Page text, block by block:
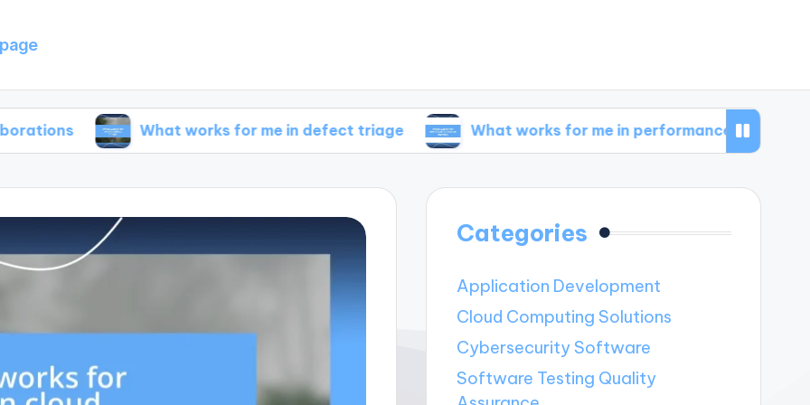
What works for me in defect triage What works for me in performance metrics
Categories
Application Development
Cloud Computing Solutions
Cybersecurity Software
Software Testing Quality